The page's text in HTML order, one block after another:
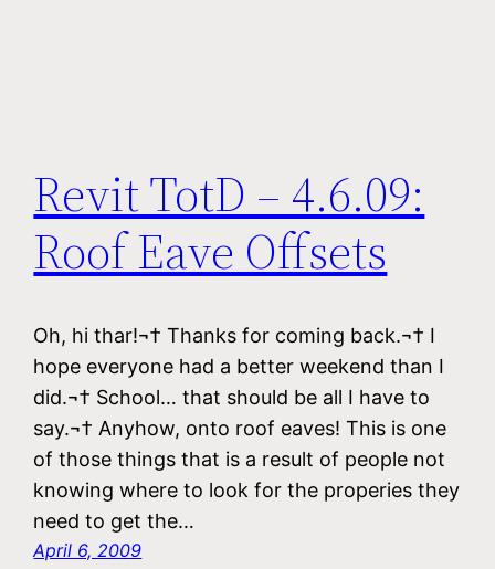
Revit TotD – 4.6.09:
Roof Eave Offsets
Oh, hi thar!¬† Thanks for coming back.¬† I
hope everyone had a better weekend than I
did.¬† School… that should be all I have to
say.¬† Anyhow, onto roof eaves! This is one
of those things that is a result of people not
knowing where to look for the properies they
need to get the…
April 6, 2009